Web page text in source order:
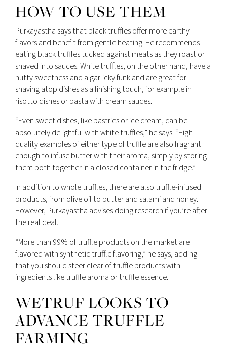
HOW TO USE THEM
Purkayastha says that black truffles offer more earthy
flavors and benefit from gentle heating. He recommends
eating black truffles tucked against meats as they roast or
shaved into sauces. White truffles, on the other hand, have a
nutty sweetness and a garlicky funk and are great for
shaving atop dishes as a finishing touch, for example in
risotto dishes or pasta with cream sauces.
“Even sweet dishes, like pastries or ice cream, can be
absolutely delightful with white truffles,” he says. “High-
quality examples of either type of truffle are also fragrant
enough to infuse butter with their aroma, simply by storing
them both together in a closed container in the fridge.”
In addition to whole truffles, there are also truffle-infused
products, from olive oil to butter and salami and honey.
However, Purkayastha advises doing research if you’re after
the real deal.
“More than 99% of truffle products on the market are
flavored with synthetic truffle flavoring,” he says, adding
that you should steer clear of truffle products with
ingredients like truffle aroma or truffle essence.
WETRUF LOOKS TO
ADVANCE TRUFFLE
FARMING